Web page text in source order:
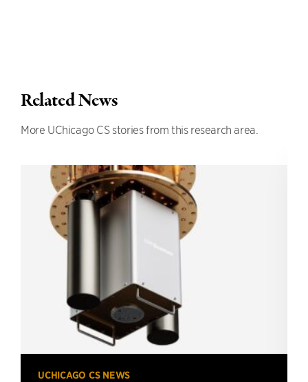
Related News
More UChicago CS stories from this research area.
UCHICAGO CS NEWS